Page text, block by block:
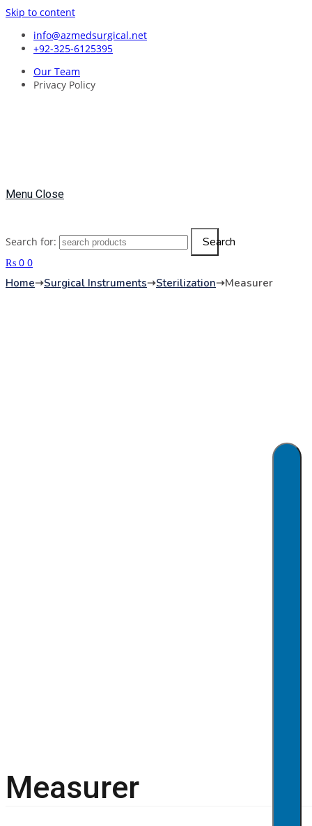
Skip to content
info@azmedsurgical.net
+92-325-6125395
Our Team
Privacy Policy
Menu Close
Search for: Search
₨ 0 0
Home➝Surgical Instruments➝Sterilization➝Measurer
Measurer